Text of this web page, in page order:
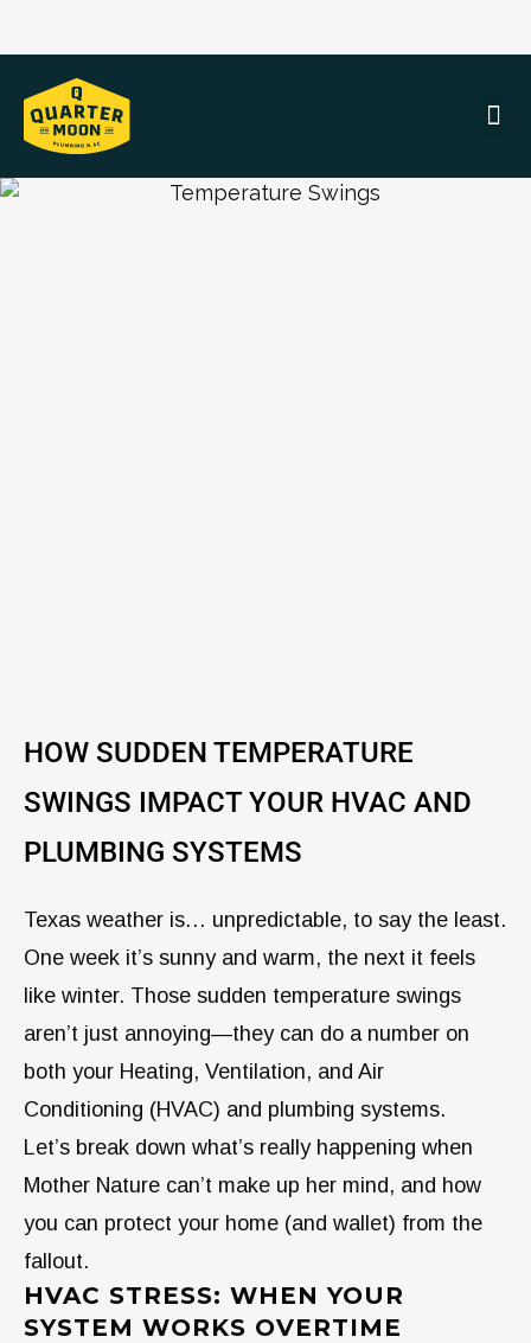
HOW SUDDEN TEMPERATURE
SWINGS IMPACT YOUR HVAC AND
PLUMBING SYSTEMS
Texas weather is… unpredictable, to say the least.
One week it’s sunny and warm, the next it feels
like winter. Those sudden temperature swings
aren’t just annoying—they can do a number on
both your Heating, Ventilation, and Air
Conditioning (HVAC) and plumbing systems.
Let’s break down what’s really happening when
Mother Nature can’t make up her mind, and how
you can protect your home (and wallet) from the
fallout.
HVAC STRESS: WHEN YOUR
SYSTEM WORKS OVERTIME